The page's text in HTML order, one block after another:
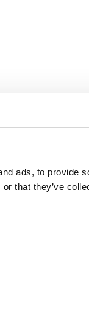
ads, to provide
that they’ve